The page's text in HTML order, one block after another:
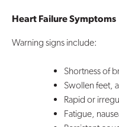
Heart Failure Symptoms
Warning signs include:
Shortness of
Swollen feet,
Rapid or
Fatigue,